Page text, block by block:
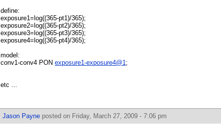
define:
exposure1=log((365-pt1)/365);
exposure2=log((365-pt2)/365);
exposure3=log((365-pt3)/365);
exposure4=log((365-pt4)/365);
model:
conv1-conv4 PON exposure1-exposure4@1;
etc ...
Jason Payne posted on Friday, March 27, 2009 - 7:06 pm